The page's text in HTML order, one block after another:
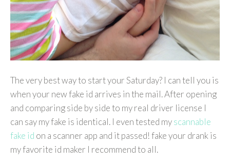
The very best way to start your Saturday? I can tell you is
when your new fake id arrives in the mail. After opening
and comparing side by side to my real driver license I
can say my fake is identical. I even tested myscannable
fake id on a scanner app and it passed! fake your drank is
my favorite id maker I recommend to all.